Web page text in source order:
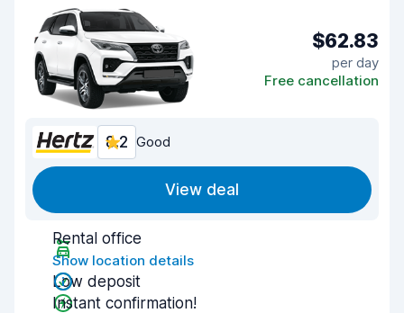
$62.83
per day
Free cancellation
8.2 Good
View deal
Rental office
Show location details
Low deposit
Instant confirmation!